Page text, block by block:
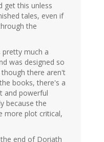
get this unless
tales, even if
the
much a
was designed so
though there aren't
books, there's a
and powerful
because the
more plot critical,
end of Doriath